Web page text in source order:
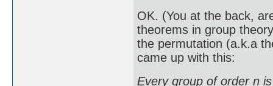
OK. (You at the back,
theorems in group
the permutation (a.k.a
came up with this:
Every group of order n